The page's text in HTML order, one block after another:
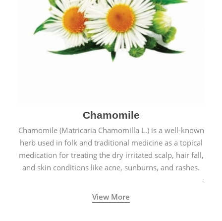
Chamomile
Chamomile (Matricaria Chamomilla L.) is a well-known
herb used in folk and traditional medicine as a topical
medication for treating the dry irritated scalp, hair fall,
and skin conditions like acne, sunburns, and rashes.
View More